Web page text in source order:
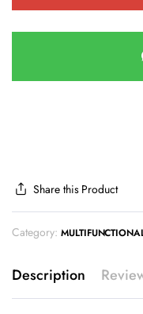
Share this Product
Category:
Description